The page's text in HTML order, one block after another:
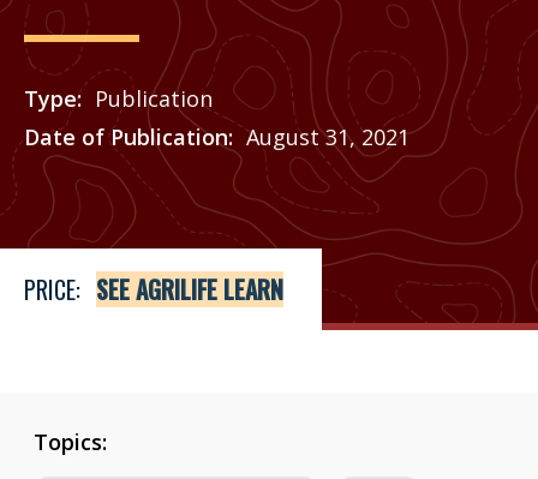
Type
Publication
Date of Publication
August 31, 2021
Price
See Agrilife Learn
PRICE: SEE AGRILIFE LEARN
Topics: